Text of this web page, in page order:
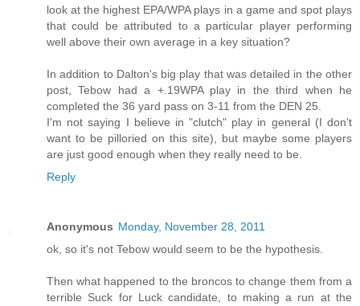
look at the highest EPA/WPA plays in a game and spot plays
that could be attributed to a particular player performing
well above their own average in a key situation?
In addition to Dalton's big play that was detailed in the other
post, Tebow had a +.19WPA play in the third when he
completed the 36 yard pass on 3-11 from the DEN 25.
I'm not saying I believe in "clutch" play in general (I don't
want to be pilloried on this site), but maybe some players
are just good enough when they really need to be.
Reply
Anonymous Monday, November 28, 2011
ok, so it's not Tebow would seem to be the hypothesis.
Then what happened to the broncos to change them from a
terrible Suck for Luck candidate, to making a run at the